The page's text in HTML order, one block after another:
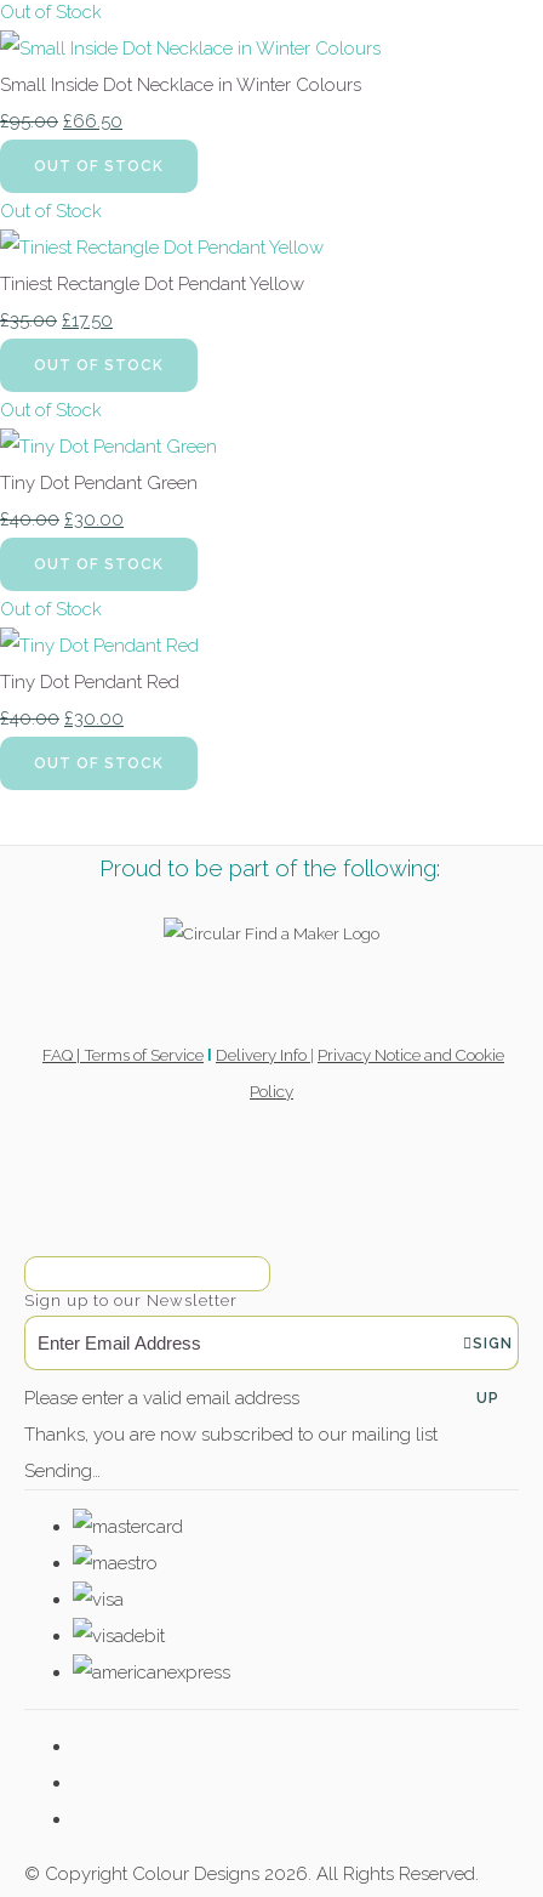
Out of Stock
Small Inside Dot Necklace in Winter Colours
£95.00 £66.50
OUT OF STOCK
Out of Stock
Tiniest Rectangle Dot Pendant Yellow
£35.00 £17.50
OUT OF STOCK
Out of Stock
Tiny Dot Pendant Green
£40.00 £30.00
OUT OF STOCK
Out of Stock
Tiny Dot Pendant Red
£40.00 £30.00
OUT OF STOCK
Proud to be part of the following:
FAQ | Terms of Service Delivery Info | Privacy Notice and Cookie
Policy
Sign up to our Newsletter
SIGN
UP
Please enter a valid email address
Thanks, you are now subscribed to our mailing list
Sending…
© Copyright Colour Designs 2026. All Rights Reserved.